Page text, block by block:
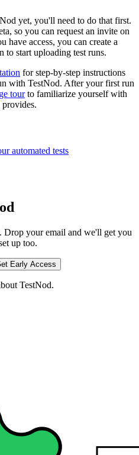
yet, you'll need to do that first.
so you can request an invite on
have access, you can create a
to start uploading test runs.
for step-by-step instructions
with TestNod. After your first run
tourto familiarize yourself with
provides.
automated tests
Drop your email and we'll get you
up too.
TestNod.